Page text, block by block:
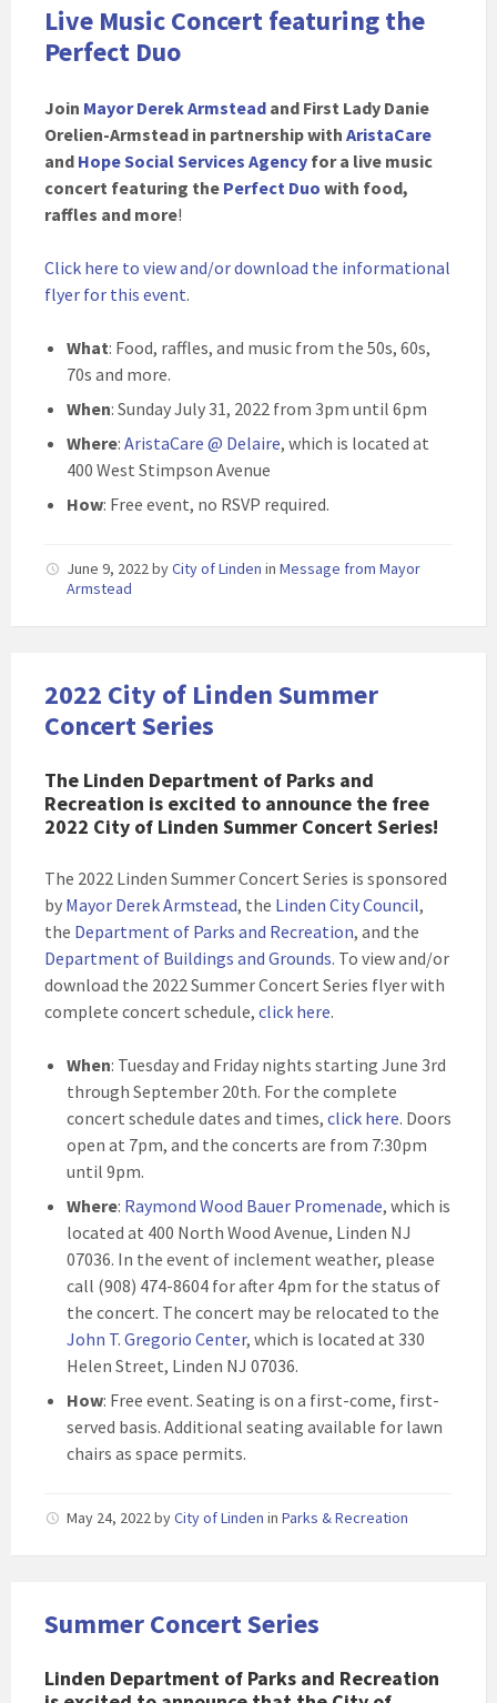
Live Music Concert featuring the
Perfect Duo
Join Mayor Derek Armstead and First Lady Danie
Orelien-Armstead in partnership with AristaCare
and Hope Social Services Agency for a live music
concert featuring the Perfect Duo with food,
raffles and more!
Click here to view and/or download the informational
flyer for this event.
What: Food, raffles, and music from the 50s, 60s,
70s and more.
When: Sunday July 31, 2022 from 3pm until 6pm
Where: AristaCare @ Delaire, which is located at
400 West Stimpson Avenue
How: Free event, no RSVP required.
June 9, 2022byCity of Linden in Message from Mayor
Armstead
2022 City of Linden Summer
Concert Series
The Linden Department of Parks and
Recreation is excited to announce the free
2022 City of Linden Summer Concert Series!
The 2022 Linden Summer Concert Series is sponsored
by Mayor Derek Armstead, the Linden City Council,
the Department of Parks and Recreation, and the
Department of Buildings and Grounds. To view and/or
download the 2022 Summer Concert Series flyer with
complete concert schedule, click here.
When: Tuesday and Friday nights starting June 3rd
through September 20th. For the complete
concert schedule dates and times, click here. Doors
open at 7pm, and the concerts are from 7:30pm
until 9pm.
Where: Raymond Wood Bauer Promenade, which is
located at 400 North Wood Avenue, Linden NJ
07036. In the event of inclement weather, please
call (908) 474-8604 for after 4pm for the status of
the concert. The concert may be relocated to the
John T. Gregorio Center, which is located at 330
Helen Street, Linden NJ 07036.
How: Free event. Seating is on a first-come, first-
served basis. Additional seating available for lawn
chairs as space permits.
May 24, 2022byCity of Linden in Parks & Recreation
Summer Concert Series
Linden Department of Parks and Recreation